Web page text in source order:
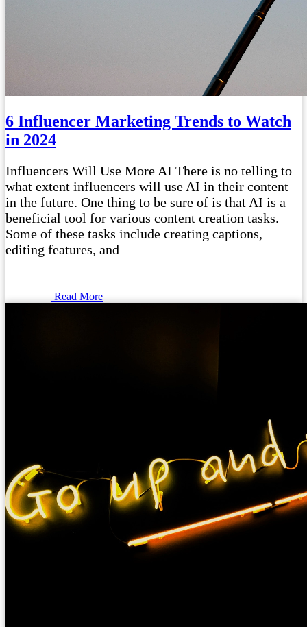
6 Influencer Marketing Trends to Watch
in 2024
Influencers Will Use More AI There is no telling to
what extent influencers will use AI in their content
in the future. One thing to be sure of is that AI is a
beneficial tool for various content creation tasks.
Some of these tasks include creating captions,
editing features, and
Read More